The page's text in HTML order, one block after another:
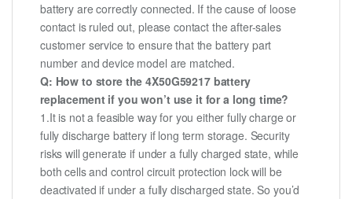
battery are correctly connected. If the cause of loose
contact is ruled out, please contact the after-sales
customer service to ensure that the battery part
number and device model are matched.
Q: How to store the 4X50G59217 battery
replacement if you won’t use it for a long time?
1.It is not a feasible way for you either fully charge or
fully discharge battery if long term storage. Security
risks will generate if under a fully charged state, while
both cells and control circuit protection lock will be
deactivated if under a fully discharged state. So you’d